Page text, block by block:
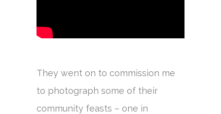
They went on to commission me
to photograph some of their
community feasts – one in